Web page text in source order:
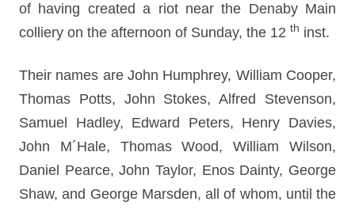
of having created a riot near the Denaby Main
colliery on the afternoon of Sunday, the 12 th inst.
Their names are John Humphrey, William Cooper,
Thomas Potts, John Stokes, Alfred Stevenson,
Samuel Hadley, Edward Peters, Henry Davies,
John M´Hale, Thomas Wood, William Wilson,
Daniel Pearce, John Taylor, Enos Dainty, George
Shaw, and George Marsden, all of whom, until the